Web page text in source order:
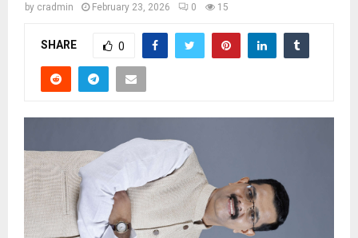
by cradmin February 23, 2026 0 15
SHARE 0